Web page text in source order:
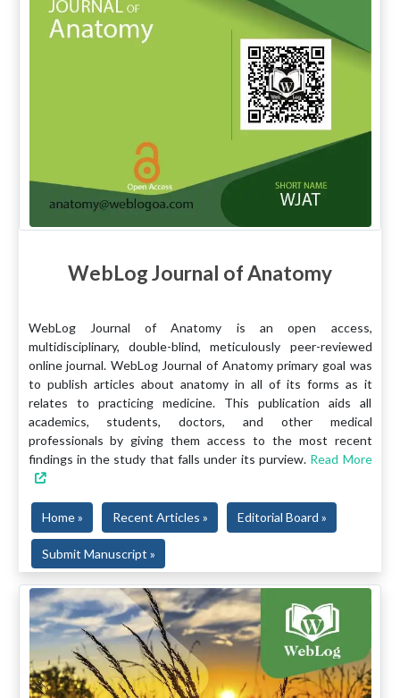
WebLog Journal of Anatomy
WebLog Journal of Anatomy is an open access,
multidisciplinary, double-blind, meticulously peer-reviewed
online journal. WebLog Journal of Anatomy primary goal was
to publish articles about anatomy in all of its forms as it
relates to practicing medicine. This publication aids all
academics, students, doctors, and other medical
professionals by giving them access to the most recent
findings in the study that falls under its purview. Read More
Home » Recent Articles » Editorial Board »
Submit Manuscript »